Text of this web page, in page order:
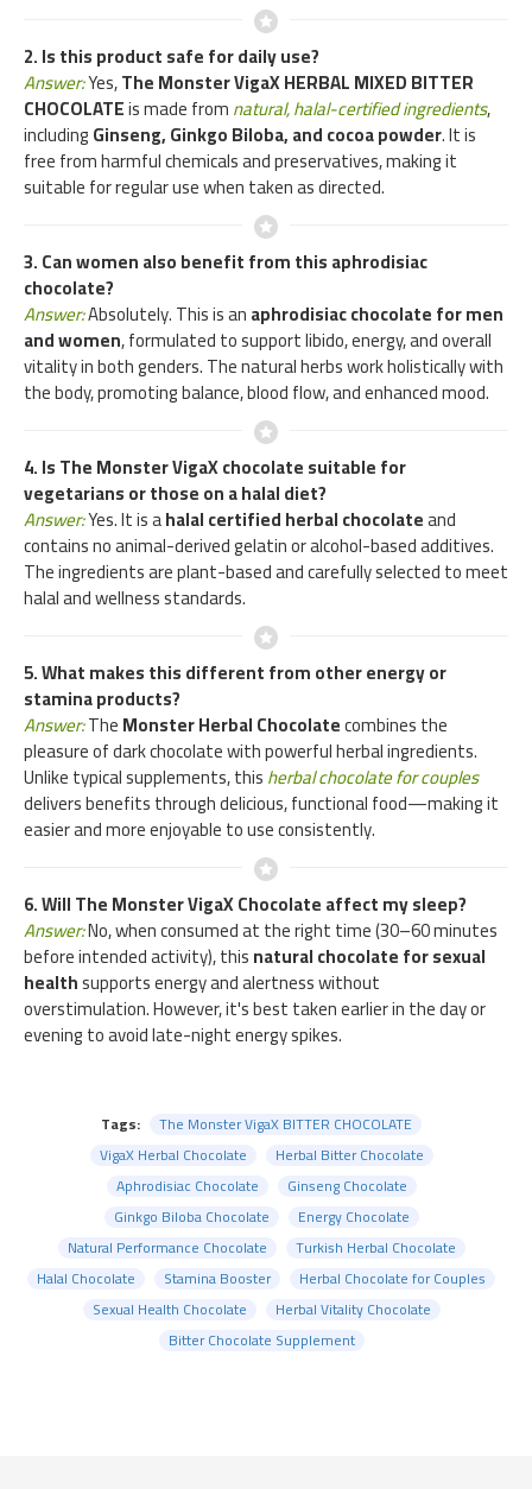
2. Is this product safe for daily use?
Answer:Yes,The Monster VigaX HERBAL MIXED BITTER
CHOCOLATEis made fromnatural, halal-certified ingredients,
includingGinseng, Ginkgo Biloba, and cocoa powder. It is
free from harmful chemicals and preservatives, making it
suitable for regular use when taken as directed.
3. Can women also benefit from this aphrodisiac
chocolate?
Answer:Absolutely. This is anaphrodisiac chocolate for men
and women, formulated to support libido, energy, and overall
vitality in both genders. The natural herbs work holistically with
the body, promoting balance, blood flow, and enhanced mood.
4. Is The Monster VigaX chocolate suitable for
vegetarians or those on a halal diet?
Answer:Yes. It is ahalal certified herbal chocolateand
contains no animal-derived gelatin or alcohol-based additives.
The ingredients are plant-based and carefully selected to meet
halal and wellness standards.
5. What makes this different from other energy or
stamina products?
Answer:TheMonster Herbal Chocolatecombines the
pleasure of dark chocolate with powerful herbal ingredients.
Unlike typical supplements, thisherbal chocolate for couples
delivers benefits through delicious, functional food—making it
easier and more enjoyable to use consistently.
6. Will The Monster VigaX Chocolate affect my sleep?
Answer:No, when consumed at the right time (30–60 minutes
before intended activity), thisnatural chocolate for sexual
healthsupports energy and alertness without
overstimulation. However, it's best taken earlier in the day or
evening to avoid late-night energy spikes.
Tags:
The Monster VigaX BITTER CHOCOLATE
VigaX Herbal Chocolate
Herbal Bitter Chocolate
Aphrodisiac Chocolate
Ginseng Chocolate
Ginkgo Biloba Chocolate
Energy Chocolate
Natural Performance Chocolate
Turkish Herbal Chocolate
Halal Chocolate
Stamina Booster
Herbal Chocolate for Couples
Sexual Health Chocolate
Herbal Vitality Chocolate
Bitter Chocolate Supplement